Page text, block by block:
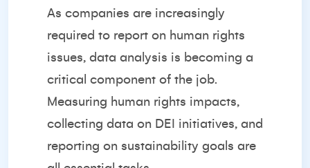
As companies are increasingly
required to report on human rights
issues, data analysis is becoming a
critical component of the job.
Measuring human rights impacts,
collecting data on DEI initiatives, and
reporting on sustainability goals are